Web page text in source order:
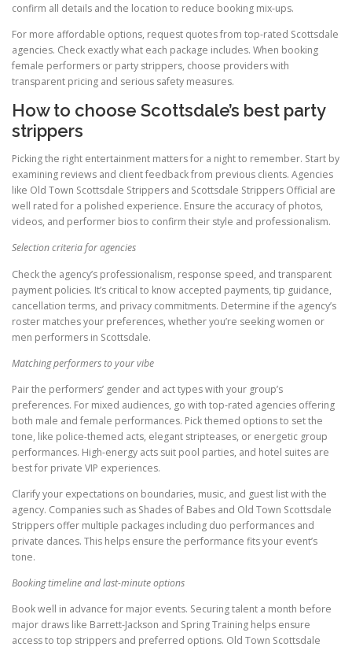
confirm all details and the location to reduce booking mix-ups.
For more affordable options, request quotes from top-rated Scottsdale
agencies. Check exactly what each package includes. When booking
female performers or party strippers, choose providers with
transparent pricing and serious safety measures.
How to choose Scottsdale’s best party
strippers
Picking the right entertainment matters for a night to remember. Start by
examining reviews and client feedback from previous clients. Agencies
like Old Town Scottsdale Strippers and Scottsdale Strippers Official are
well rated for a polished experience. Ensure the accuracy of photos,
videos, and performer bios to confirm their style and professionalism.
Selection criteria for agencies
Check the agency’s professionalism, response speed, and transparent
payment policies. It’s critical to know accepted payments, tip guidance,
cancellation terms, and privacy commitments. Determine if the agency’s
roster matches your preferences, whether you’re seeking women or
men performers in Scottsdale.
Matching performers to your vibe
Pair the performers’ gender and act types with your group’s
preferences. For mixed audiences, go with top-rated agencies offering
both male and female performances. Pick themed options to set the
tone, like police-themed acts, elegant stripteases, or energetic group
performances. High-energy acts suit pool parties, and hotel suites are
best for private VIP experiences.
Clarify your expectations on boundaries, music, and guest list with the
agency. Companies such as Shades of Babes and Old Town Scottsdale
Strippers offer multiple packages including duo performances and
private dances. This helps ensure the performance fits your event’s
tone.
Booking timeline and last-minute options
Book well in advance for major events. Securing talent a month before
major draws like Barrett-Jackson and Spring Training helps ensure
access to top strippers and preferred options. Old Town Scottsdale